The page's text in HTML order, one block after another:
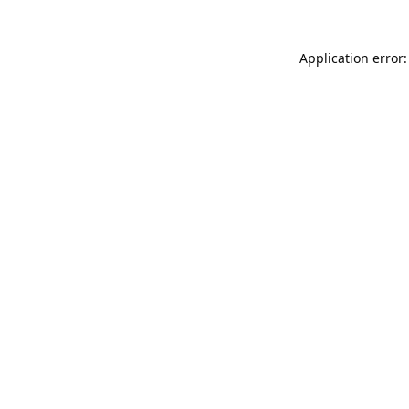
Application